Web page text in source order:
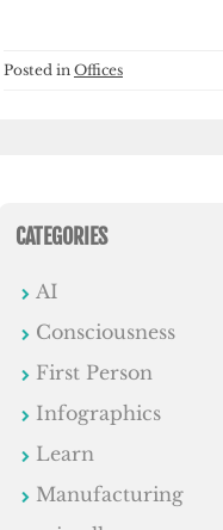
Posted in Offices
CATEGORIES
AI
Consciousness
First Person
Infographics
Learn
Manufacturing